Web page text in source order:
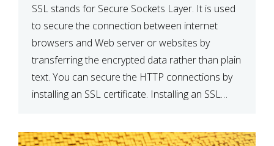
SSL stands for Secure Sockets Layer. It is used
to secure the connection between internet
browsers and Web server or websites by
transferring the encrypted data rather than plain
text. You can secure the HTTP connections by
installing an SSL certificate. Installing an SSL